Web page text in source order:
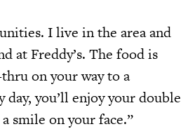
I live in the area and
at Freddy’s. The food is
on your way to a
you’ll enjoy your double
smile on your face.”